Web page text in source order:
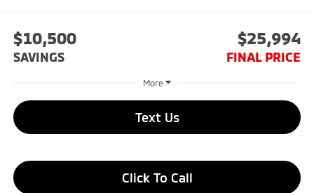
$10,500
SAVINGS
$25,994
FINAL PRICE
More
Text Us
Click To Call